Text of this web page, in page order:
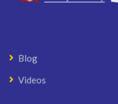
Blog
Videos